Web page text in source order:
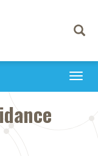
Toggle